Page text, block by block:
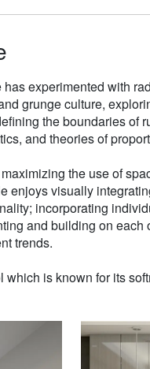
experimented with
grunge culture,
the boundaries of
and theories of
the use of
enjoys visually
incorporating
and building on
trends.
is known for its